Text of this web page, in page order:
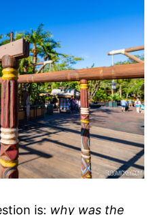
is: why was the